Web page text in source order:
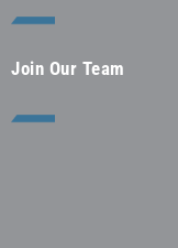
Join Our Team